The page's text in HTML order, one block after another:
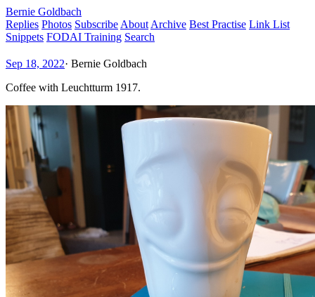
Bernie Goldbach
Replies Photos Subscribe About Archive Best Practise Link List
Snippets FODAI Training Search
Sep 18, 2022· Bernie Goldbach
Coffee with Leuchtturm 1917.